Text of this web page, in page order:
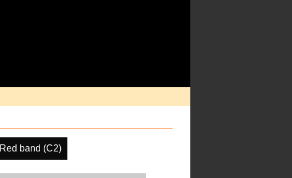
Red band (C2)